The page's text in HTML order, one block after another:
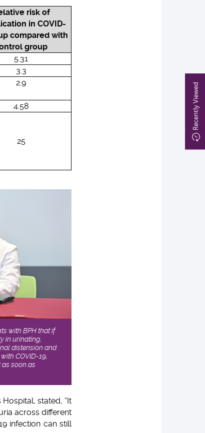
Recently Viewed
risk of
in COVID-
compared with
group
5.31
3.3
2.9
4.58
25
with BPH that if
in urinating,
distension and
COVID-19,
soon as
stated, “It
across different
infection can still